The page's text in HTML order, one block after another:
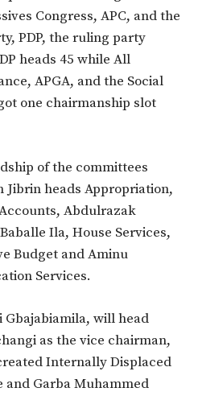
Congress, APC, and the
PDP, the ruling party
heads 45 while All
APGA, and the Social
one chairmanship slot
of the committees
heads Appropriation,
Abdulrazak
Ila, House Services,
Budget and Aminu
Services.
Gbajabiamila, will head
as the vice chairman,
Internally Displaced
and Garba Muhammed